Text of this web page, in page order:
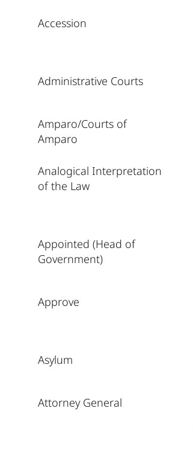
Accession
Administrative Courts
Amparo/Courts of
Amparo
Analogical Interpretation
of the Law
Appointed (Head of
Government)
Approve
Asylum
Attorney General